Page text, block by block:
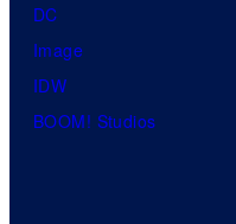
DC
Image
IDW
BOOM! Studios